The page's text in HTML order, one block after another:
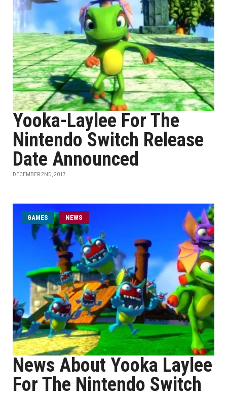
Yooka-Laylee For The
Nintendo Switch Release
Date Announced
DECEMBER 2ND, 2017
GAMES NEWS
News About Yooka Laylee
For The Nintendo Switch